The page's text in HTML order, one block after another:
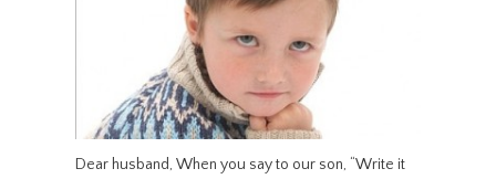
Dear husband, When you say to our son, “Write it